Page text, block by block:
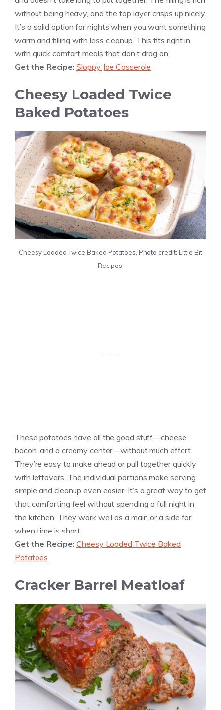
without being heavy, and the top layer crisps up nicely.
It’s a solid option for nights when you want something
warm and filling with less cleanup. This fits right in
with quick comfort meals that don’t drag on.
Get the Recipe: Sloppy Joe Casserole
Cheesy Loaded Twice
Baked Potatoes
Cheesy Loaded Twice Baked Potatoes. Photo credit: Little Bit
Recipes.
These potatoes have all the good stuff—cheese,
bacon, and a creamy center—without much effort.
They’re easy to make ahead or pull together quickly
with leftovers. The individual portions make serving
simple and cleanup even easier. It’s a great way to get
that comforting feel without spending a full night in
the kitchen. They work well as a main or a side for
when time is short.
Get the Recipe: Cheesy Loaded Twice Baked
Potatoes
Cracker Barrel Meatloaf